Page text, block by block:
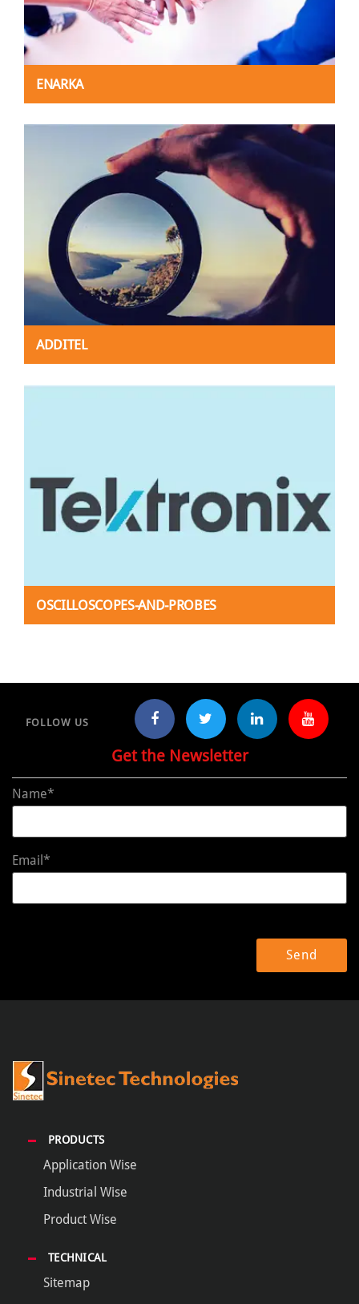
ENARKA
ADDITEL
OSCILLOSCOPES-AND-PROBES
FOLLOW US
Get the Newsletter
Name*
Email*
PRODUCTS
Application Wise
Industrial Wise
Product Wise
TECHNICAL
Sitemap